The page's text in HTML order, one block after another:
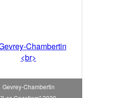
Gevrey-Chambertin